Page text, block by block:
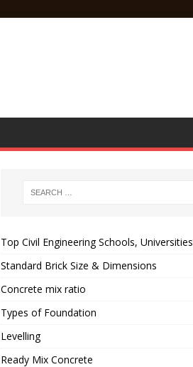
Top Civil Engineering Schools, Universities
Standard Brick Size & Dimensions
Concrete mix ratio
Types of Foundation
Levelling
Ready Mix Concrete